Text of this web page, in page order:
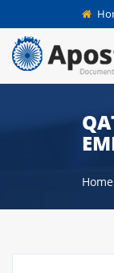
Home